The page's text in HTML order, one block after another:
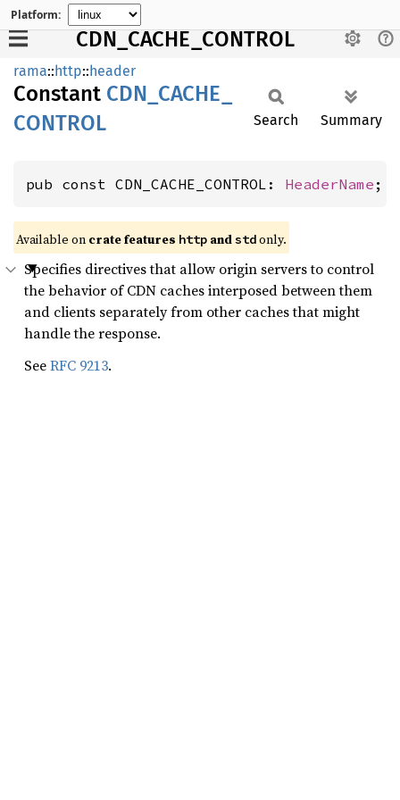
Platform:
CDN_CACHE_CONTROL
rama::http::header
Constant CDN_ CACHE_
CONTROL
Search Summary
pub const CDN_CACHE_CONTROL: HeaderName ;
Available on crate features http andstdonly.
Specifies directives that allow origin servers to control
the behavior of CDN caches interposed between them
and clients separately from other caches that might
handle the response.
SeeRFC 9213.